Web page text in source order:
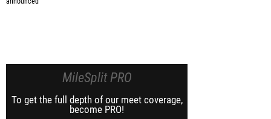
MileSplit PRO
To get the full depth of our meet coverage,
become PRO!